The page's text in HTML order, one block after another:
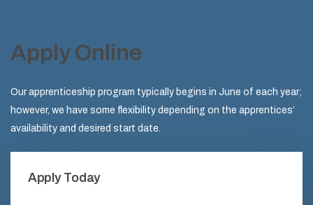
Apply Online
Our apprenticeship program typically begins in June of each year;
however, we have some flexibility depending on the apprentices’
availability and desired start date.
Apply Today